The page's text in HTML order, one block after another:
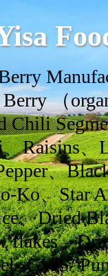
（
Chili
Raisins、
、
Ko、Star
、Dried
flakes、
GWS/